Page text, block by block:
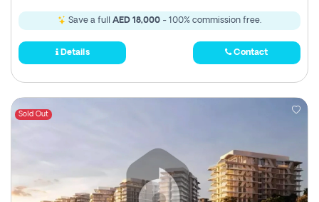
Save a full AED 18,000 - 100% commission free.
Details Contact
Sold Out